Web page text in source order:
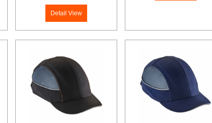
Detail View